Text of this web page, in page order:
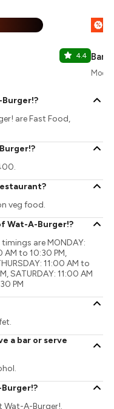
4.4
%
are Fast Food,
veg food.
Wat-A-Burger!?
are MONDAY:
AM to 10:30 PM,
11:00 AM to
SATURDAY: 11:00 AM
PM
a bar or serve
Wat-A-Burger!.